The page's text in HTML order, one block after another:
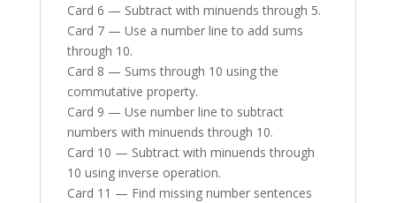
Card 6 — Subtract with minuends through 5.
Card 7 — Use a number line to add sums
through 10.
Card 8 — Sums through 10 using the
commutative property.
Card 9 — Use number line to subtract
numbers with minuends through 10.
Card 10 — Subtract with minuends through
10 using inverse operation.
Card 11 — Find missing number sentences